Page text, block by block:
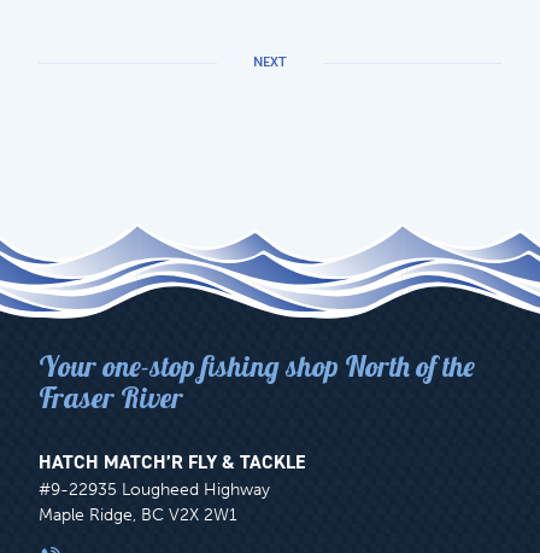
NEXT
Your one-stop fishing shop North of the
Fraser River
HATCH MATCH’R FLY & TACKLE
#9-22935 Lougheed Highway
Maple Ridge, BC V2X 2W1